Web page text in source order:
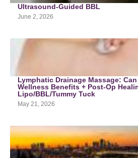
Ultrasound-Guided BBL
June 2, 2026
Lymphatic Drainage Massage:
Wellness Benefits + Post-Op
Lipo/BBL/Tummy Tuck
May 21, 2026